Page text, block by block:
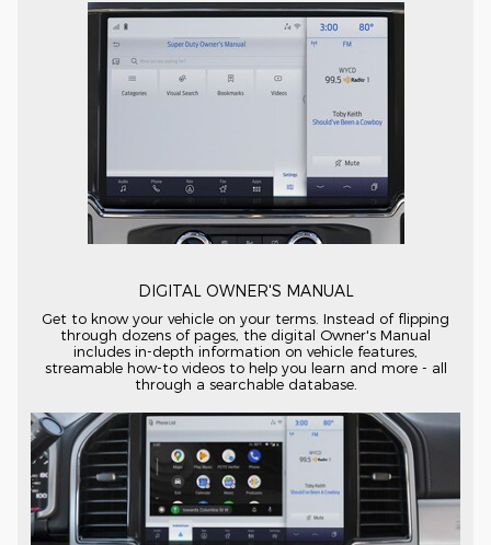
DIGITAL OWNER'S MANUAL
Get to know your vehicle on your terms. Instead of flipping
through dozens of pages, the digital Owner's Manual
includes in-depth information on vehicle features,
streamable how-tovideos to help you learn and more - all
through a searchable database.